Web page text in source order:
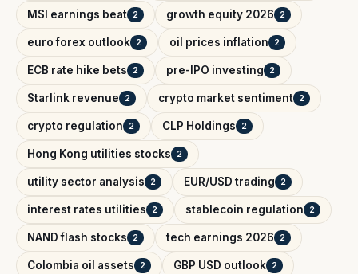
MSI earnings beat 2 growth equity 2026 2
euro forex outlook 2 oil prices inflation 2
ECB rate hike bets 2 pre-IPO investing 2
Starlink revenue 2 crypto market sentiment 2
crypto regulation 2 CLP Holdings 2
Hong Kong utilities stocks 2
utility sector analysis 2 EUR/USD trading 2
interest rates utilities 2 stablecoin regulation 2
NAND flash stocks 2 tech earnings 2026 2
Colombia oil assets 2 GBP USD outlook 2